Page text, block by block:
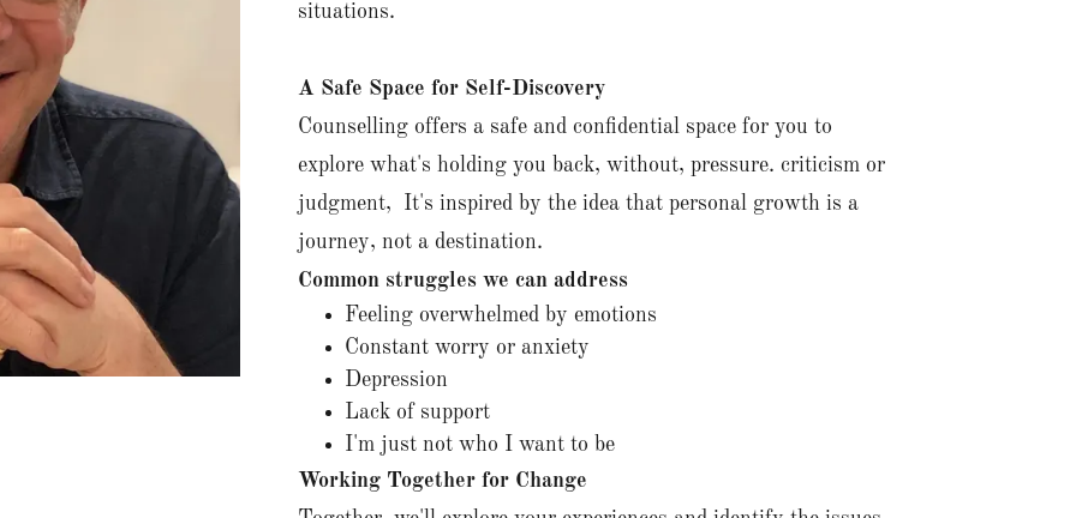
situations.
A Safe Space for Self-Discovery
Counselling offers a safe and confidential space for you to
explore what's holding you back, without, pressure. criticism or
judgment, It's inspired by the idea that personal growth is a
journey, not a destination.
Common struggles we can address
Feeling overwhelmed by emotions
Constant worry or anxiety
Depression
Lack of support
I'm just not who I want to be
Working Together for Change